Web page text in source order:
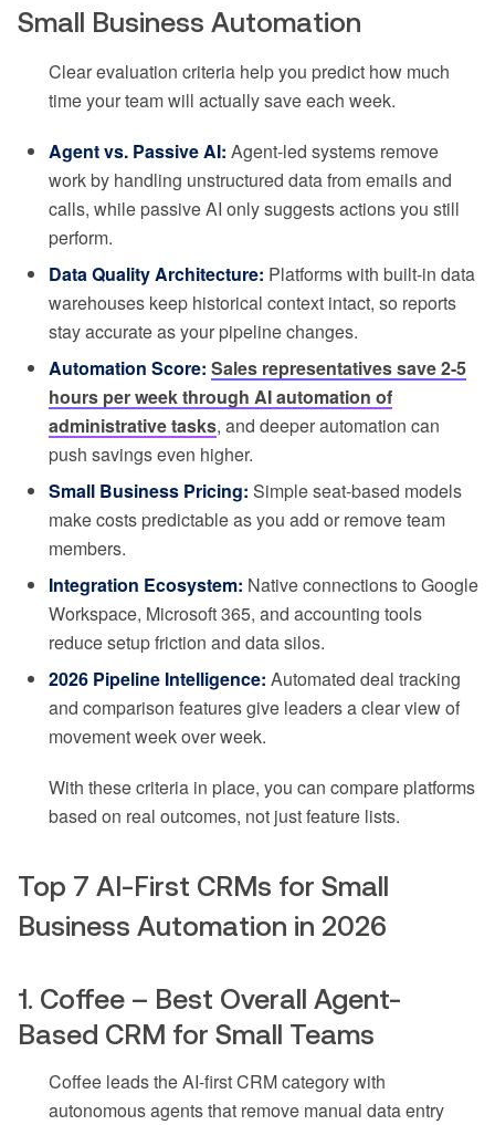
Small Business Automation
Clear evaluation criteria help you predict how much
time your team will actually save each week.
Agent vs. Passive AI: Agent-led systems remove
work by handling unstructured data from emails and
calls, while passive AI only suggests actions you still
perform.
Data Quality Architecture: Platforms with built-in data
warehouses keep historical context intact, so reports
stay accurate as your pipeline changes.
Automation Score: Sales representatives save 2-5
hours per week through AI automation of
administrative tasks, and deeper automation can
push savings even higher.
Small Business Pricing: Simple seat-based models
make costs predictable as you add or remove team
members.
Integration Ecosystem: Native connections to Google
Workspace, Microsoft 365, and accounting tools
reduce setup friction and data silos.
2026 Pipeline Intelligence: Automated deal tracking
and comparison features give leaders a clear view of
movement week over week.
With these criteria in place, you can compare platforms
based on real outcomes, not just feature lists.
Top 7 AI-First CRMs for Small
Business Automation in 2026
1. Coffee – Best Overall Agent-
Based CRM for Small Teams
Coffee leads the AI-first CRM category with
autonomous agents that remove manual data entry